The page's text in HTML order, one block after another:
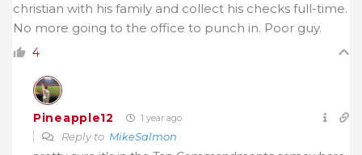
christian with his family and collect his checks full-time.
No more going to the office to punch in. Poor guy.
4
Pineapple12 1 year ago
Reply to MikeSalmon